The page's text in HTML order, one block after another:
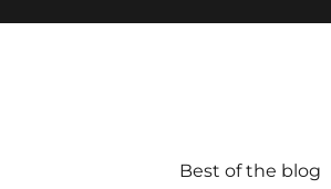
Best of the blog